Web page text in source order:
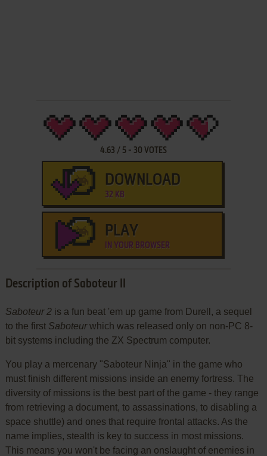
4.63 / 5- 30 VOTES
DOWNLOAD
32 KB
PLAY
IN YOUR BROWSER
Description of Saboteur II
Saboteur 2is a fun beat 'em up game from Durell, a sequel
to the first Saboteurwhich was released only on non-PC 8-
bit systems including the ZX Spectrum computer.
You play a mercenary "Saboteur Ninja" in the game who
must finish different missions inside an enemy fortress. The
diversity of missions is the best part of the game - they range
from retrieving a document, to assassinations, to disabling a
space shuttle) and ones that require frontal attacks. As the
name implies, stealth is key to success in most missions.
This means you won't be facing an onslaught of enemies in